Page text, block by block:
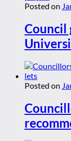
Posted on
Council
Posted on